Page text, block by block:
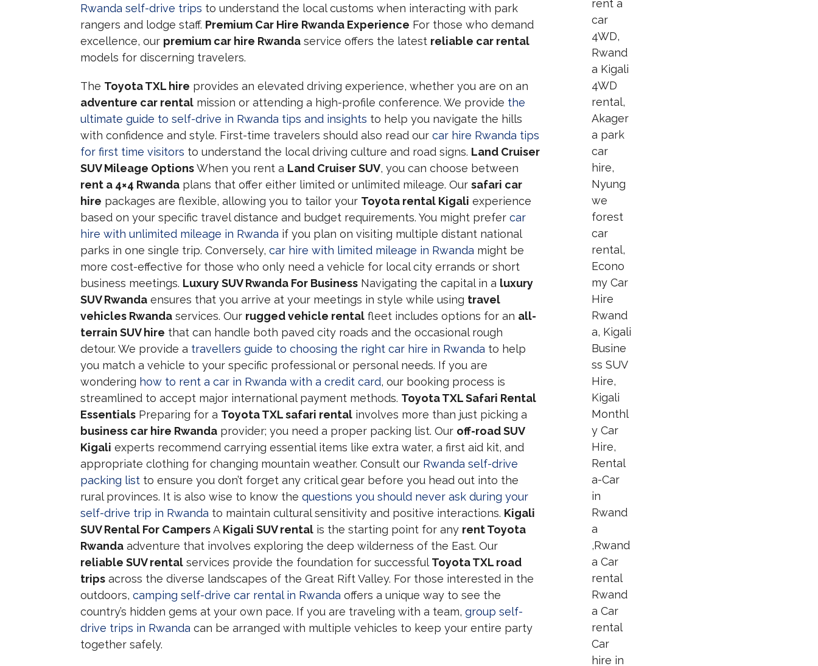
Rwanda self-drive trips to understand the local customs when interacting with park
rangers and lodge staff. Premium Car Hire Rwanda Experience For those who demand
excellence, our premium car hire Rwanda service offers the latest reliable car rental
models for discerning travelers.
The Toyota TXL hire provides an elevated driving experience, whether you are on an
adventure car rental mission or attending a high-profile conference. We provide the
ultimate guide to self-drive in Rwanda tips and insights to help you navigate the hills
with confidence and style. First-time travelers should also read our car hire Rwanda tips
for first time visitors to understand the local driving culture and road signs. Land Cruiser
SUV Mileage OptionsWhen you rent a Land Cruiser SUV, you can choose between
rent a 4×4 Rwanda plans that offer either limited or unlimited mileage. Our safari car
hire packages are flexible, allowing you to tailor your Toyota rental Kigali experience
based on your specific travel distance and budget requirements. You might prefer car
hire with unlimited mileage in Rwanda if you plan on visiting multiple distant national
parks in one single trip. Conversely, car hire with limited mileage in Rwanda might be
more cost-effective for those who only need a vehicle for local city errands or short
business meetings. Luxury SUV Rwanda For Business Navigating the capital in a luxury
SUV Rwanda ensures that you arrive at your meetings in style while using travel
vehicles Rwanda services. Our rugged vehicle rental fleet includes options for an all-
terrain SUV hire that can handle both paved city roads and the occasional rough
detour. We provide a travellers guide to choosing the right car hire in Rwanda to help
you match a vehicle to your specific professional or personal needs. If you are
wondering how to rent a car in Rwanda with a credit card, our booking process is
streamlined to accept major international payment methods. Toyota TXL Safari Rental
Essentials Preparing for a Toyota TXL safari rental involves more than just picking a
business car hire Rwanda provider; you need a proper packing list. Our off-road SUV
Kigali experts recommend carrying essential items like extra water, a first aid kit, and
appropriate clothing for changing mountain weather. Consult our Rwanda self-drive
packing list to ensure you don’t forget any critical gear before you head out into the
rural provinces. It is also wise to know the questions you should never ask during your
self-drive trip in Rwanda to maintain cultural sensitivity and positive interactions. Kigali
SUV Rental For CampersA Kigali SUV rental is the starting point for any rent Toyota
Rwanda adventure that involves exploring the deep wilderness of the East. Our
reliable SUV rental services provide the foundation for successful Toyota TXL road
trips across the diverse landscapes of the Great Rift Valley. For those interested in the
outdoors, camping self-drive car rental in Rwanda offers a unique way to see the
country’s hidden gems at your own pace. If you are traveling with a team, group self-
drive trips in Rwanda can be arranged with multiple vehicles to keep your entire party
together safely.